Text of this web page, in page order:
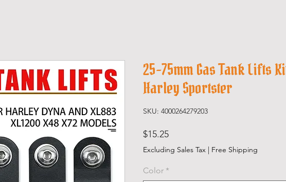
25-75mm Gas Tank Lifts
Harley Sportster
SKU: 4000264279203
$15.25Price
Excluding Sales Tax Free Shipping
Color *